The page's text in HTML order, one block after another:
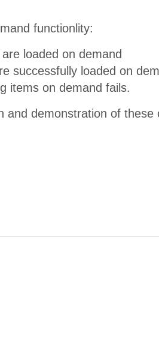
functionlity:
loaded on demand
successfully loaded on
items on demand fails.
and demonstration of these